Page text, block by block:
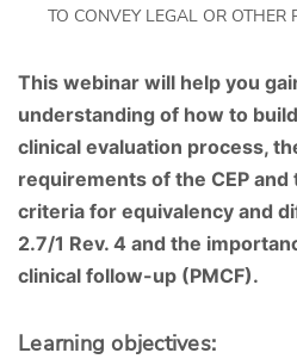
TO CONVEY LEGAL OR OTHER
This webinar will help you
understanding of how to
clinical evaluation process,
requirements of the CEP
criteria for equivalency and
2.7/1 Rev. 4 and the
clinical follow-up (PMCF).
Learning objectives: